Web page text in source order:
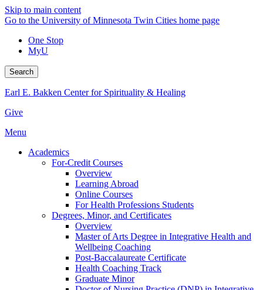
Skip to main content
Go to the University of Minnesota Twin Cities home page
One Stop
MyU
Search
Earl E. Bakken Center for Spirituality & Healing
Give
Menu
Academics
For-Credit Courses
Overview
Learning Abroad
Online Courses
For Health Professions Students
Degrees, Minor, and Certificates
Overview
Master of Arts Degree in Integrative Health and
Wellbeing Coaching
Post-Baccalaureate Certificate
Health Coaching Track
Graduate Minor